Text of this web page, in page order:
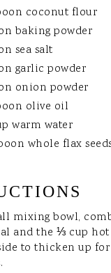
coconut flour
baking powder
sea salt
garlic powder
onion powder
olive oil
warm water
whole flax
mixing bowl,
and the ⅓ cup hot
to thicken up for